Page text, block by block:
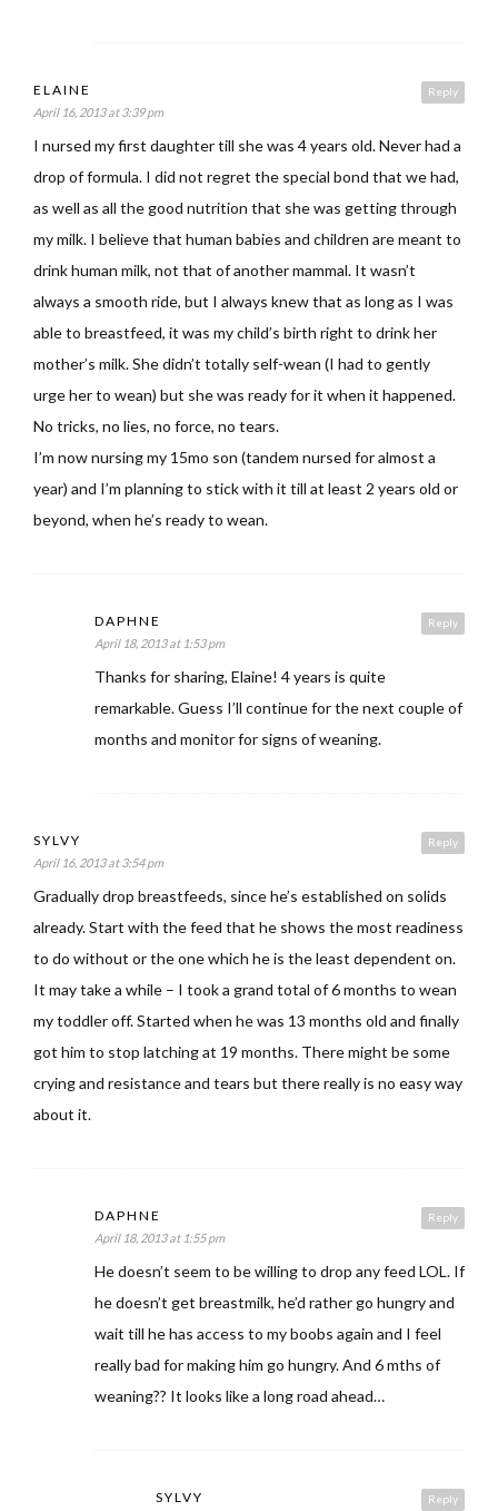
Reply
ELAINE
April 16, 2013 at 3:39 pm
I nursed my first daughter till she was 4 years old. Never had a
drop of formula. I did not regret the special bond that we had,
as well as all the good nutrition that she was getting through
my milk. I believe that human babies and children are meant to
drink human milk, not that of another mammal. It wasn’t
always a smooth ride, but I always knew that as long as I was
able to breastfeed, it was my child’s birth right to drink her
mother’s milk. She didn’t totally self-wean (I had to gently
urge her to wean) but she was ready for it when it happened.
No tricks, no lies, no force, no tears.
I’m now nursing my 15mo son (tandem nursed for almost a
year) and I’m planning to stick with it till at least 2 years old or
beyond, when he’s ready to wean.
Reply
DAPHNE
April 18, 2013 at 1:53 pm
Thanks for sharing, Elaine! 4 years is quite
remarkable. Guess I’ll continue for the next couple of
months and monitor for signs of weaning.
Reply
SYLVY
April 16, 2013 at 3:54 pm
Gradually drop breastfeeds, since he’s established on solids
already. Start with the feed that he shows the most readiness
to do without or the one which he is the least dependent on.
It may take a while – I took a grand total of 6 months to wean
my toddler off. Started when he was 13 months old and finally
got him to stop latching at 19 months. There might be some
crying and resistance and tears but there really is no easy way
about it.
Reply
DAPHNE
April 18, 2013 at 1:55 pm
He doesn’t seem to be willing to drop any feed LOL. If
he doesn’t get breastmilk, he’d rather go hungry and
wait till he has access to my boobs again and I feel
really bad for making him go hungry. And 6 mths of
weaning?? It looks like a long road ahead…
Reply
SYLVY